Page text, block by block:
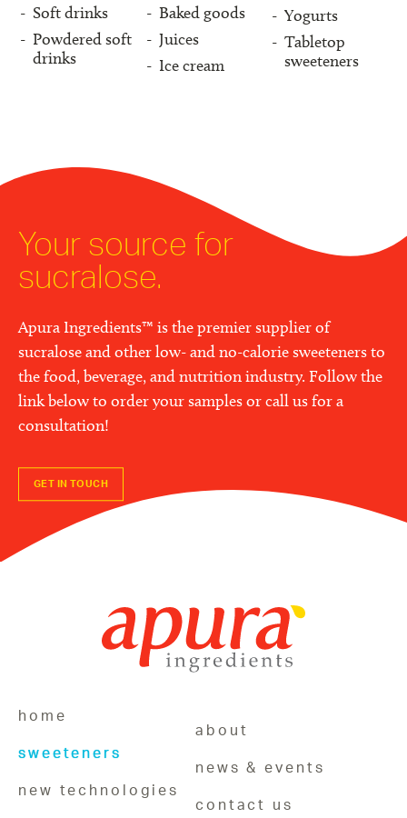
Soft drinks
Powdered soft
drinks
Baked goods
Juices
Ice cream
Yogurts
Tabletop
sweeteners
Your source for
sucralose.
Apura Ingredients™ is the premier supplier of
sucralose and other low- and no-calorie sweeteners to
the food, beverage, and nutrition industry. Follow the
link below to order your samples or call us for a
consultation!
GET IN TOUCH
home
sweeteners
new technologies
about
news & events
contact us